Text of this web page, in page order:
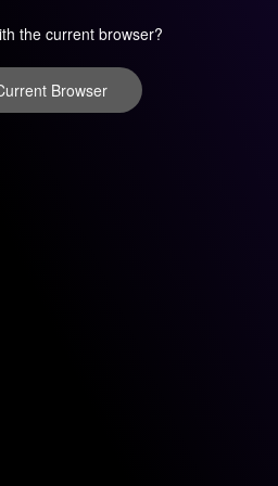
the current browser?
Browser